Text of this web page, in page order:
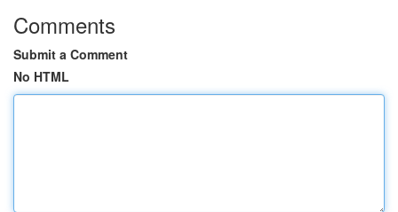
Comments
Submit a Comment
No HTML